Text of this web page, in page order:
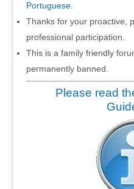
Portuguese.
Thanks for your proactive,
professional participation.
This is a family friendly
permanently banned.
Please read